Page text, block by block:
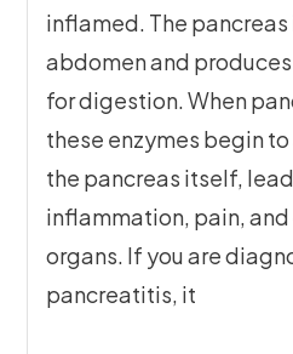
inflamed. The
abdomen and
for digestion. When
these enzymes begin
the pancreas itself,
inflammation, pain,
organs. If you are
pancreatitis, it